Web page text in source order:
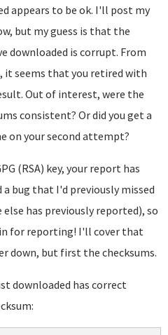
appears to be ok. I'll post my
but my guess is that the
downloaded is corrupt. From
it seems that you retired with
Out of interest, were the
consistent? Or did you get a
on your second attempt?
(RSA) key, your report has
bug that I'd previously missed
else has previously reported), so
for reporting! I'll cover that
down, but first the checksums.
downloaded has correct